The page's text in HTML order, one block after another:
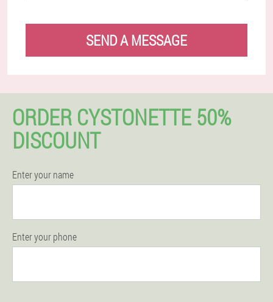
SEND A MESSAGE
ORDER CYSTONETTE 50%
DISCOUNT
Enter your name
Enter your phone